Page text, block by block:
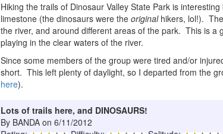
Hiking the trails of Dinosaur Valley State Park is
limestone (the dinosaurs were the originalhikers, lol!). The
the river, and around different areas of the park. This is
playing in the clear waters of the river.
Since some members of the group were tired and/or
short. This left plenty of daylight, so I departed from the
here).
Lots of trails here, and DINOSAURS!
By BANDA on 6/11/2012